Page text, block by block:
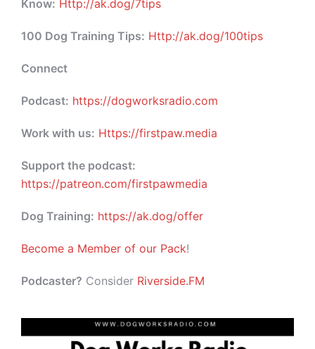
Know: Http://ak.dog/7tips
100 Dog Training Tips: Http://ak.dog/100tips
Connect
Podcast: https://dogworksradio.com
Work with us: Https://firstpaw.media
Support the podcast:
https://patreon.com/firstpawmedia
Dog Training: https://ak.dog/offer
Become a Member of our Pack!
Podcaster? Consider Riverside.FM